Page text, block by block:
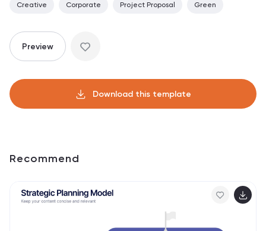
Creative Corporate Project Proposal Green
Preview
Download this template
Recommend